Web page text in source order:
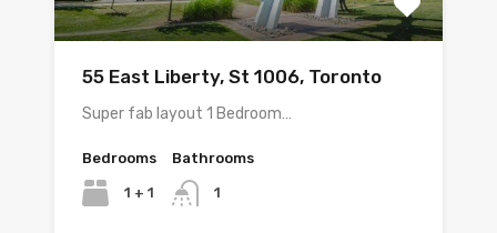
55 East Liberty, St 1006, Toronto
Super fab layout 1 Bedroom…
Bedrooms
1 + 1
Bathrooms
1